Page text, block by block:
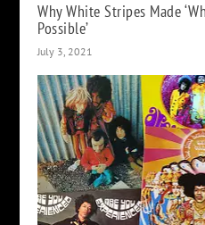
Why White Stripes Made
Possible’
July 3, 2021